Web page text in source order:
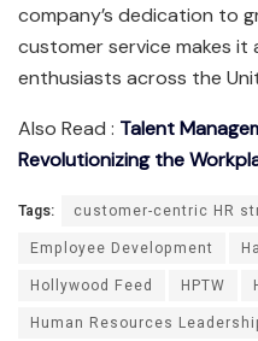
company’s dedication to
customer service makes
enthusiasts across the
Also Read : Talent
Revolutionizing the
Tags:
customer-centric HR
Employee Development
Hollywood Feed
HPTW
Human Resources